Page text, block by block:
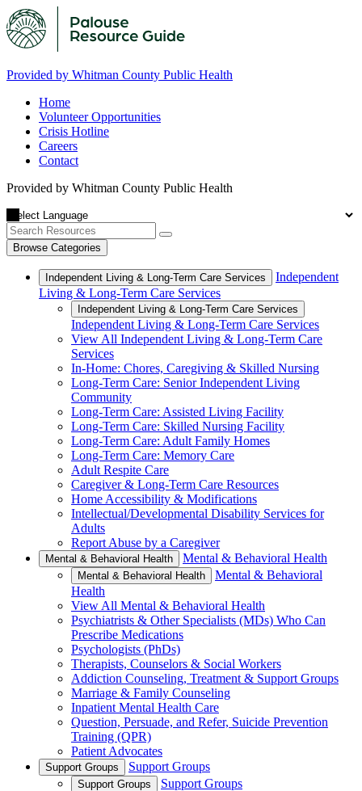
Provided by Whitman County Public Health
Home
Volunteer Opportunities
Crisis Hotline
Careers
Contact
Provided by Whitman County Public Health
Browse Categories
Independent Living & Long-Term Care Services
Independent
Living & Long-Term Care Services
Independent Living & Long-Term Care Services
Independent Living & Long-Term Care Services
View All Independent Living & Long-Term Care
Services
In-Home: Chores, Caregiving & Skilled Nursing
Long-Term Care: Senior Independent Living
Community
Long-Term Care: Assisted Living Facility
Long-Term Care: Skilled Nursing Facility
Long-Term Care: Adult Family Homes
Long-Term Care: Memory Care
Adult Respite Care
Caregiver & Long-Term Care Resources
Home Accessibility & Modifications
Intellectual/Developmental Disability Services for
Adults
Report Abuse by a Caregiver
Mental & Behavioral Health Mental & Behavioral Health
Mental & Behavioral Health
Mental & Behavioral
Health
View All Mental & Behavioral Health
Psychiatrists & Other Specialists (MDs) Who Can
Prescribe Medications
Psychologists (PhDs)
Therapists, Counselors & Social Workers
Addiction Counseling, Treatment & Support Groups
Marriage & Family Counseling
Inpatient Mental Health Care
Question, Persuade, and Refer, Suicide Prevention
Training (QPR)
Patient Advocates
Support Groups Support Groups
Support Groups
Support Groups